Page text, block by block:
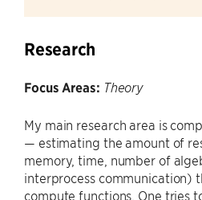
Research
Focus Areas: Theory
My main research area is
— estimating the amount of
memory, time, number of
interprocess communication)
compute functions. One tries